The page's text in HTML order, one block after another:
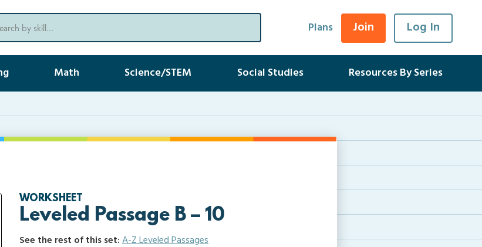
Plans Join Log In
Math Science/STEM Social Studies Resources By Series
WORKSHEET
Leveled Passage B – 10
See the rest of this set:A-Z Leveled Passages